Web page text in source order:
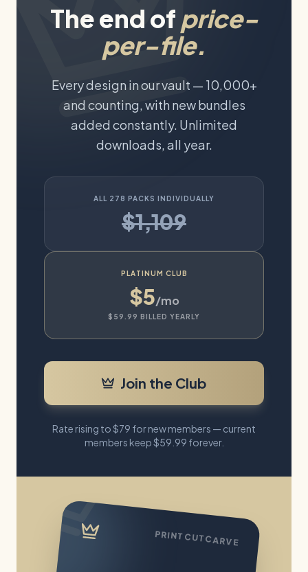
The end of price-
per-file.
Every design in our vault — 10,000+
and counting, with new bundles
added constantly. Unlimited
downloads, all year.
ALL 278 PACKS INDIVIDUALLY
$1,109
PLATINUM CLUB
$5/mo
$59.99 BILLED YEARLY
Join the Club
Rate rising to$79 for new members — current
members keep$59.99 forever.
PRINTCUTCARVE